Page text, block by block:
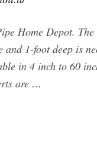
Home Depot.
and 1-foot deep is
in 4 inch to 60
are …